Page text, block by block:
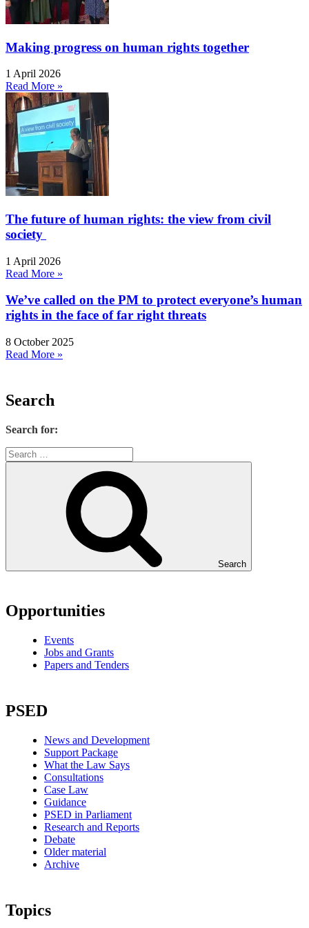
Making progress on human rights together
1 April 2026
Read More »
The future of human rights: the view from civil
society
1 April 2026
Read More »
We’ve called on the PM to protect everyone’s human
rights in the face of far right threats
8 October 2025
Read More »
Search
Search for:
Search
Opportunities
Events
Jobs and Grants
Papers and Tenders
PSED
News and Development
Support Package
What the Law Says
Consultations
Case Law
Guidance
PSED in Parliament
Research and Reports
Debate
Older material
Archive
Topics